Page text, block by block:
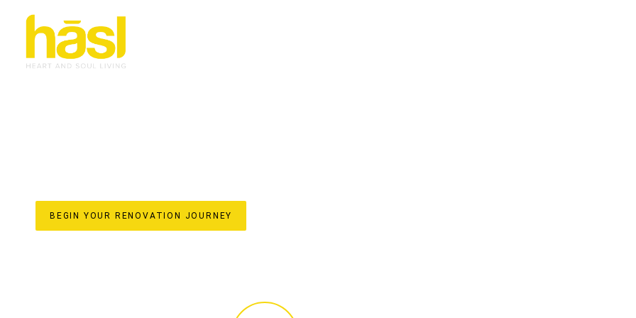
BESPOKE & EFFORTLESS HOME
RENOVATIONS MOLENDINAR
BEGIN YOUR RENOVATION JOURNEY